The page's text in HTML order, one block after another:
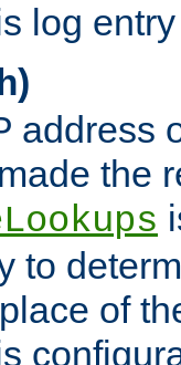
log
)
address
the
to
of